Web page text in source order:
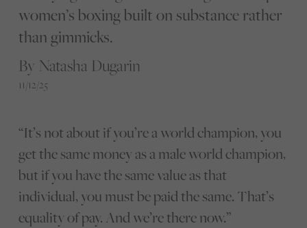
women’s boxing built on substance rather
than gimmicks.
By Natasha Dugarin
11/12/25
“It’s not about if you’re a world champion, you
get the same money as a male world champion,
but if you have the same value as that
individual, you must be paid the same. That’s
equality of pay. And we’re there now.”